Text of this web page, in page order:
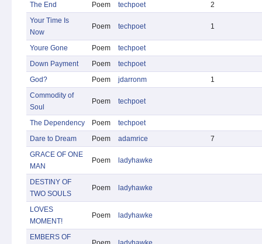
The End Poem techpoet
2
Your Time Is
Now
Poem techpoet 1
Youre Gone Poem
techpoet
Down Payment
Poem
techpoet
God?
Poem jdarronm
1
Commodity of
Soul
Poem techpoet
The Dependency Poem
techpoet
Dare to Dream
Poem adamrice
7
GRACE OF ONE
MAN
Poem ladyhawke
DESTINY OF
TWO SOULS
Poem ladyhawke
LOVES
MOMENT!
Poem ladyhawke
EMBERS OF